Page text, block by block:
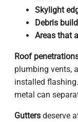
Skylight
Debris
Areas that
Roof
plumbing vents,
installed
metal can
Gutters deserve